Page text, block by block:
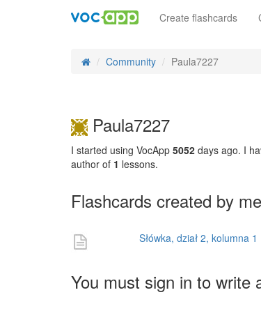
Create flashcards
Community Paula7227
Paula7227
I started using VocApp 5052 days ago. I
author of 1 lessons.
Flashcards created by me
Słówka, dział 2, kolumna 1
You must sign in to write